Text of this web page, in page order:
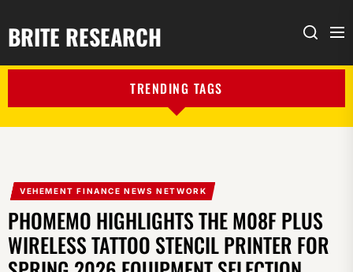
BRITE RESEARCH Search
TRENDING TAGS
VEHEMENT FINANCE NEWS NETWORK
PHOMEMO HIGHLIGHTS THE M08F PLUS
WIRELESS TATTOO STENCIL PRINTER FOR